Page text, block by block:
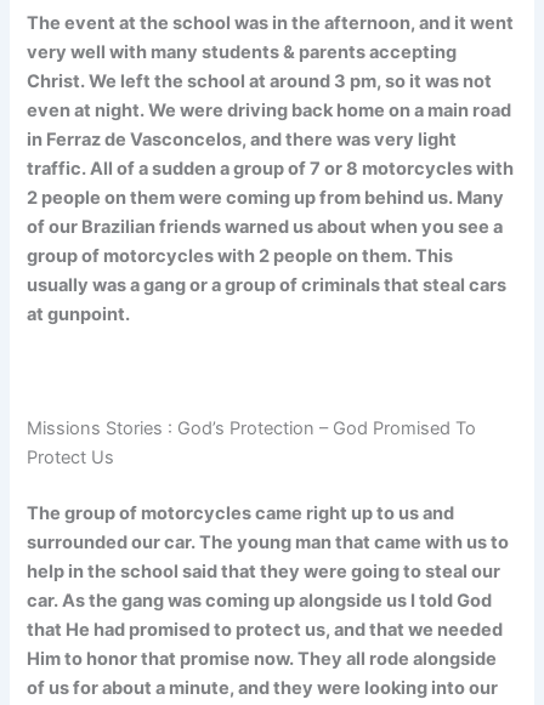
The event at the school was in the afternoon, and it went
very well with many students & parents accepting
Christ. We left the school at around 3 pm, so it was not
even at night. We were driving back home on a main road
in Ferraz de Vasconcelos, and there was very light
traffic. All of a sudden a group of 7 or 8 motorcycles with
2 people on them were coming up from behind us. Many
of our Brazilian friends warned us about when you see a
group of motorcycles with 2 people on them. This
usually was a gang or a group of criminals that steal cars
at gunpoint.
Missions Stories : God’s Protection – God Promised To
Protect Us
The group of motorcycles came right up to us and
surrounded our car. The young man that came with us to
help in the school said that they were going to steal our
car. As the gang was coming up alongside us I told God
that He had promised to protect us, and that we needed
Him to honor that promise now. They all rode alongside
of us for about a minute, and they were looking into our